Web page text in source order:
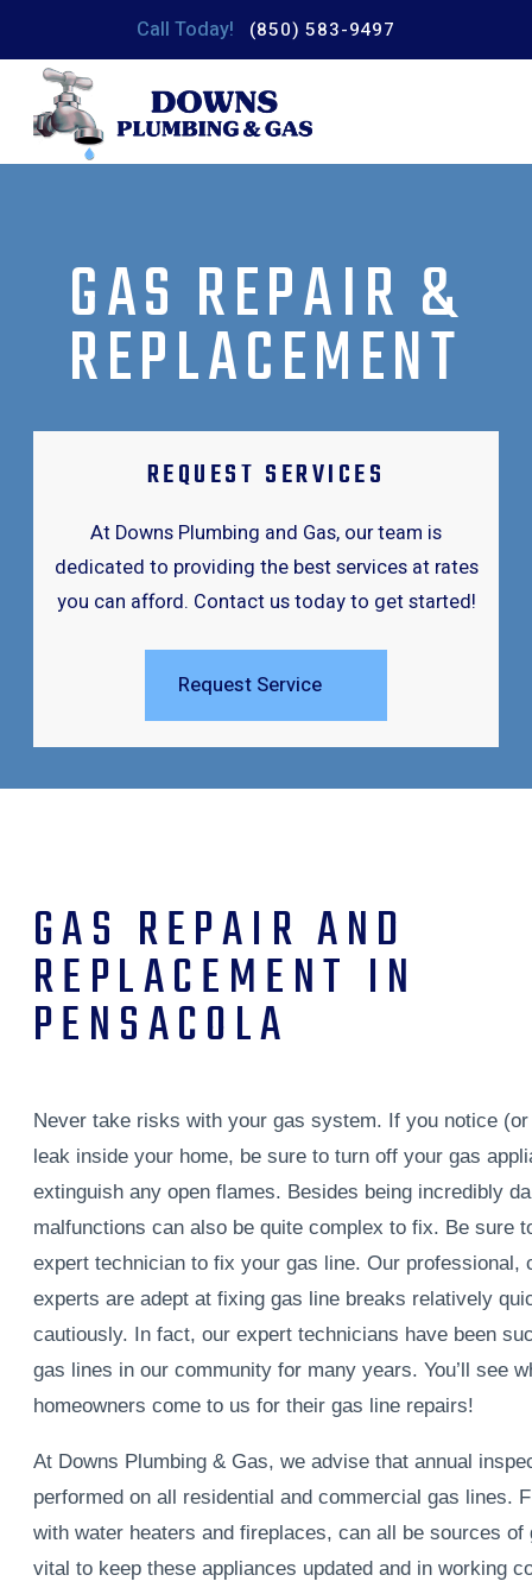
Call Today! (850) 583-9497
GAS REPAIR &
REPLACEMENT
REQUEST SERVICES
At Downs Plumbing and Gas, our team is
dedicated to providing the best services at rates
you can afford. Contact us today to get started!
Request Service
GAS REPAIR AND
REPLACEMENT IN
PENSACOLA
Never take risks with your gas system. If you notice
leak inside your home, be sure to turn off your gas
extinguish any open flames. Besides being incredibly
malfunctions can also be quite complex to fix. Be sure
expert technician to fix your gas line. Our professional,
experts are adept at fixing gas line breaks relatively
cautiously. In fact, our expert technicians have been
gas lines in our community for many years. You’ll see
homeowners come to us for their gas line repairs!
At Downs Plumbing & Gas, we advise that annual
performed on all residential and commercial gas lines.
with water heaters and fireplaces, can all be sources
vital to keep these appliances updated and in working